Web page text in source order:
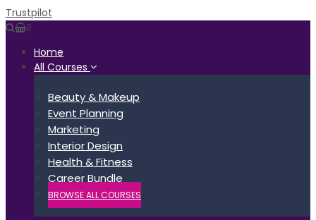
Trustpilot
0
Home
All Courses
Beauty & Makeup
Event Planning
Marketing
Interior Design
Health & Fitness
Career Bundle
BROWSE ALL COURSES